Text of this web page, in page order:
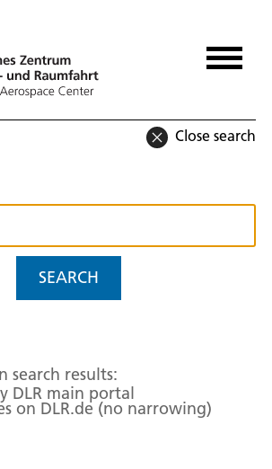
Close search
SEARCH
search results:
DLR main portal
on DLR.de (no narrowing)